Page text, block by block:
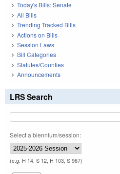
Today's Bills: Senate
All Bills
Trending Tracked Bills
Actions on Bills
Session Laws
Bill Categories
Statutes/Counties
Announcements
LRS Search
Select a biennium/session:
(e.g. H 14, S 12, H 103, S 967)